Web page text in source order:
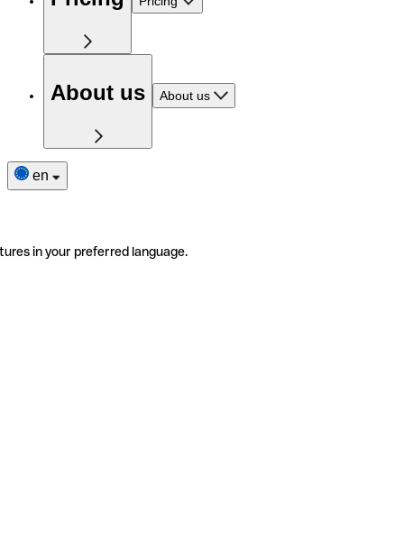
About us About us
en
in your preferred language.